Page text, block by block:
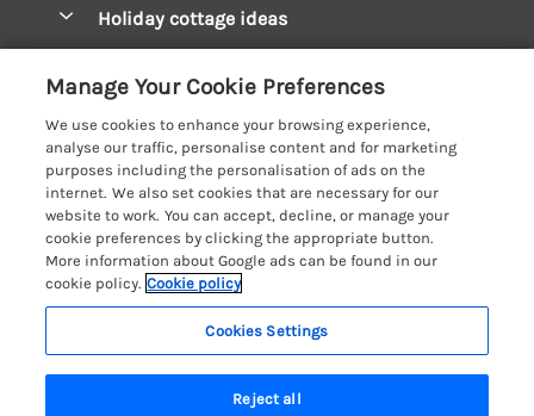
Manage cookie preferences
Mid Wales Cottages
Cardigan Bay Cottages
Carmarthenshire Cottages
Ceredigion Cottages
Fishguard Bay Cottages
Glamorgan Cottages
Monmouthshire Cottages
Pembrokeshire Cottages
Holiday cottage ideas
Cottages for River Fishing
Cottages near a Pub
Detached Holiday Cottages
Dog-Friendly Cottages
Grouped Cottages
Holiday Bungalows
Customer Reviews Policy
More information & policies
Privacy policy
Cookie policy
Manage cookie preferences
Investor relations
Coast & Country Holidays
Registration No: 4469189
VAT Registration No: 204979488
Manage Your Cookie Preferences
We use cookies to enhance your browsing experience,
analyse our traffic, personalise content and for marketing
purposes including the personalisation of ads on the
internet. We also set cookies that are necessary for our
website to work. You can accept, decline, or manage your
cookie preferences by clicking the appropriate button.
More information about Google ads can be found in our
cookie policy. Cookie policy
Cookies Settings
Reject all